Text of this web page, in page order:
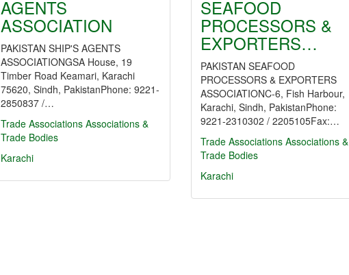
AGENTS
ASSOCIATION
PAKISTAN SHIP'S AGENTS
ASSOCIATIONGSA House, 19
Timber Road Keamari, Karachi
75620, Sindh, PakistanPhone: 9221-
2850837 /…
Trade Associations Associations &
Trade Bodies
Karachi
SEAFOOD
PROCESSORS &
EXPORTERS…
PAKISTAN SEAFOOD
PROCESSORS & EXPORTERS
ASSOCIATIONC-6, Fish Harbour,
Karachi, Sindh, PakistanPhone:
9221-2310302 / 2205105Fax:…
Trade Associations Associations &
Trade Bodies
Karachi